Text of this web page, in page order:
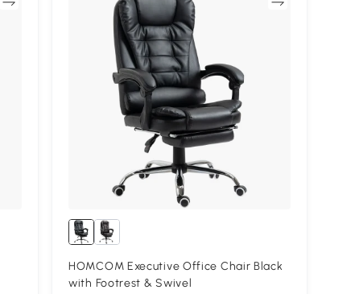
HOMCOM Executive Office Chair Black
with Footrest & Swivel